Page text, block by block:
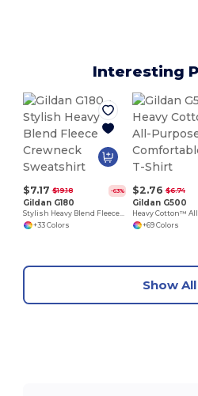
Interesting
$7.17 $19.18 -63%
Gildan G180
Stylish Heavy Blend Fleece Crewneck Sweatshirt
+33 Colors
$2.76 $6.74
Gildan G500
+69 Colors
Show All